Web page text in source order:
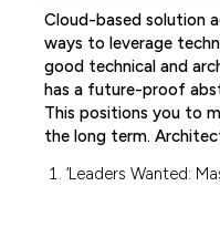
Cloud-based solution
ways to leverage
good technical and
has a future-proof
This positions you to
the long term.
‘Leaders Wanted: